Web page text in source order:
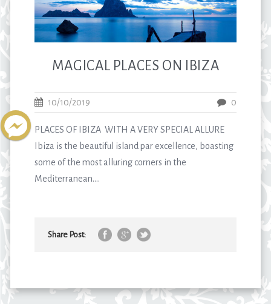
MAGICAL PLACES ON IBIZA
10/10/2019 0
PLACES OF IBIZA WITH A VERY SPECIAL ALLURE
Ibiza is the beautiful island par excellence, boasting
some of the most alluring corners in the
Mediterranean....
Share Post: